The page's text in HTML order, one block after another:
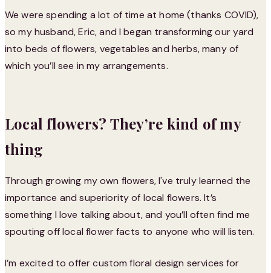
We were spending a lot of time at home (thanks COVID),
so my husband, Eric, and I began transforming our yard
into beds of flowers, vegetables and herbs, many of
which you’ll see in my arrangements.
Local flowers? They’re kind of my
thing
Through growing my own flowers, I've truly learned the
importance and superiority of local flowers. It’s
something I love talking about, and you’ll often find me
spouting off local flower facts to anyone who will listen.
I’m excited to offer custom floral design services for